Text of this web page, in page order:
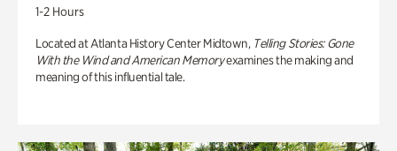
1-2 Hours
Located at Atlanta History Center Midtown, Telling Stories: Gone
With the Wind and American Memoryexamines the making and
meaning of this influential tale.